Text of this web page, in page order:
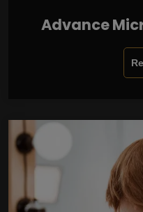
Advance